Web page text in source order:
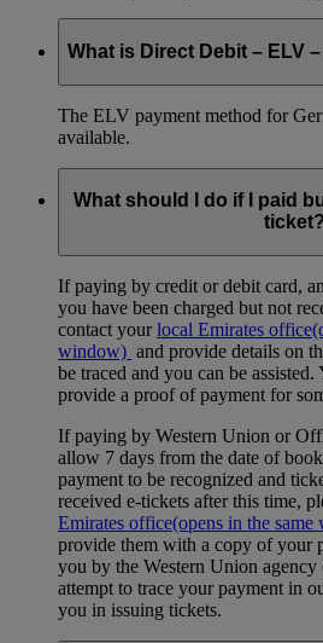
What is Direct Debit – ELV
The ELV payment method for
available.
What should I do if I paid
ticket?
If paying by credit or debit card,
you have been charged but not
contact yourlocal Emirates office
window) and provide details on
be traced and you can be
provide a proof of payment for
If paying by Western Union or
allow 7 days from the date of
payment to be recognized and
received e-tickets after this time,
Emirates office(opens in the
provide them with a copy of your
you by the Western Union
attempt to trace your payment in
you in issuing tickets.